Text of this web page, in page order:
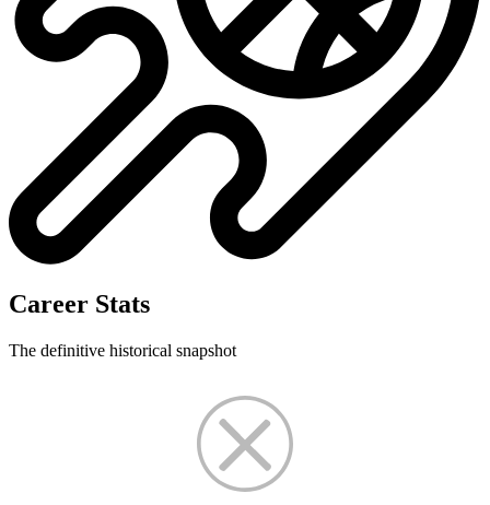
Career Stats
The definitive historical snapshot